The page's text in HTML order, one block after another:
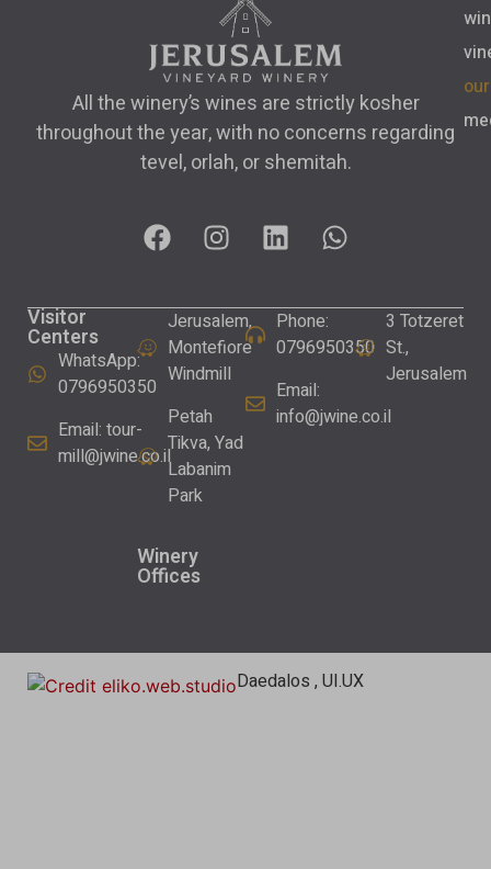
All the winery’s wines are strictly kosher
throughout the year, with no concerns regarding
tevel, orlah, or shemitah.
Visitor
Centers
WhatsApp:
0796950350
Email: tour-
mill@jwine.co.il
Winery
Offices
Jerusalem,
Montefiore
Windmill
Petah
Tikva, Yad
Labanim
Park
Phone:
0796950350
Email:
info@jwine.co.il
3 Totzeret
St.,
Jerusalem
Daedalos , UI.UX